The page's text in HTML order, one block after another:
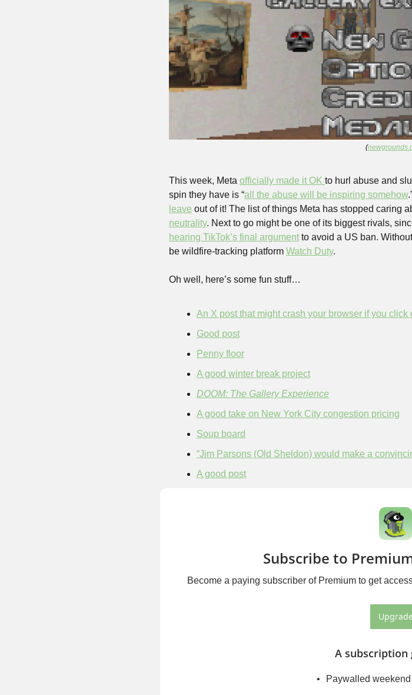
(
This week, Meta officially made it OK to hurl abuse and
spin they have is “all the abuse will be inspiring somehow
leave out of it! The list of things Meta has stopped caring
neutrality
hearing TikTok’s final argument to avoid a US ban.
be wildfire-tracking platform Watch Duty.
Oh well, here’s some fun stuff…
An X post that might crash your browser if you click
Good post
Penny floor
A good winter break project
DOOM: The Gallery Experience
A good take on New York City congestion pricing
Soup board
“Jim Parsons (Old Sheldon) would make a
A good post
Subscribe to
Become a paying subscriber of Premium to get
Upgrade
A subscription
Paywalled